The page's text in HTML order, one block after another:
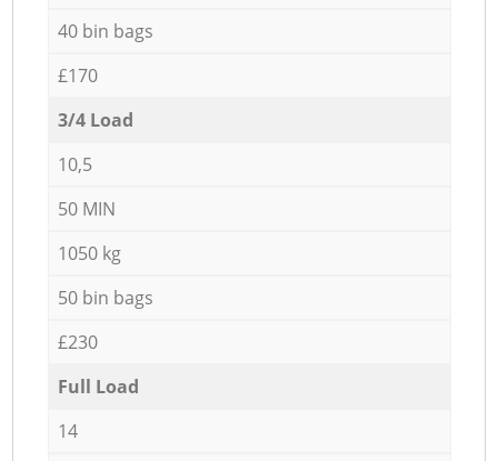
40 bin bags
£170
3/4 Load
10,5
50 MIN
1050 kg
50 bin bags
£230
Full Load
14